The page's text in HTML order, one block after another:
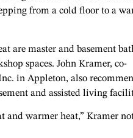
from a cold floor to a
are master and basement
spaces. John Kramer, co-
in Appleton, also
and assisted living
and warmer heat,” Kramer